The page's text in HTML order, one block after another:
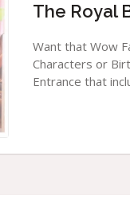
The Royal
Want that Wow
Characters or
Entrance that